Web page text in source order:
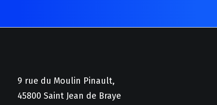
9 rue du Moulin Pinault,
45800 Saint Jean de Braye